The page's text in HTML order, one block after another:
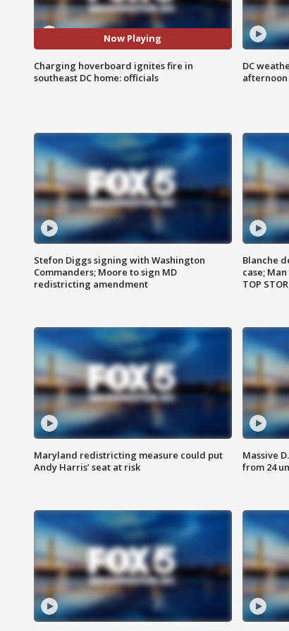
Now Playing
Charging hoverboard ignites fire in
southeast DC home: officials
DC
afternoon
Stefon Diggs signing with Washington
Commanders; Moore to sign MD
redistricting amendment
Blanche
case;
TOP
Maryland redistricting measure could put
Andy Harris’ seat at risk
Massive
from 24